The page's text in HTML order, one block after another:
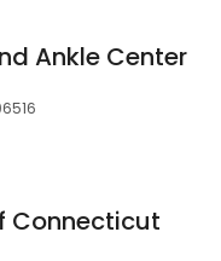
Ankle Center
Connecticut